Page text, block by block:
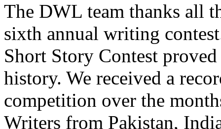
The DWL team thanks all
sixth annual writing
Short Story Contest
history. We received a
competition over the
Writers from Pakistan,